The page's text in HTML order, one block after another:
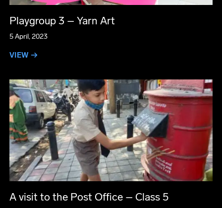
Playgroup 3 – Yarn Art
5 April, 2023
VIEW →
A visit to the Post Office – Class 5